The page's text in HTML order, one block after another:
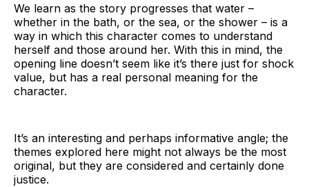
We learn as the story progresses that water –
whether in the bath, or the sea, or the shower – is a
way in which this character comes to understand
herself and those around her. With this in mind, the
opening line doesn’t seem like it’s there just for shock
value, but has a real personal meaning for the
character.
It’s an interesting and perhaps informative angle; the
themes explored here might not always be the most
original, but they are considered and certainly done
justice.